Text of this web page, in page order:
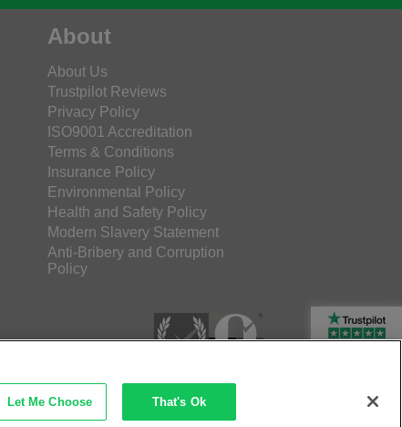
About
About Us
Trustpilot Reviews
Privacy Policy
ISO9001 Accreditation
Terms & Conditions
Insurance Policy
Environmental Policy
Health and Safety Policy
Modern Slavery Statement
Anti-Bribery and Corruption
Policy
Rated Excellent
Let Me Choose That's Ok